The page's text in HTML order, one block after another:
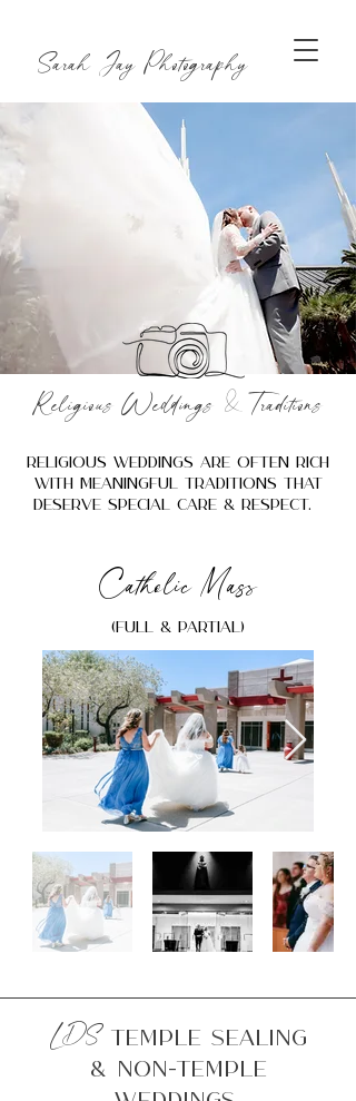
Sarah Jay Photography
Religious Weddings &Traditions
Religious weddings are often rich
with meaningful traditions that
deserve special care & respect.
Catholic Mass
(Full & Partial)
LDS Temple Sealing
& Non-Temple